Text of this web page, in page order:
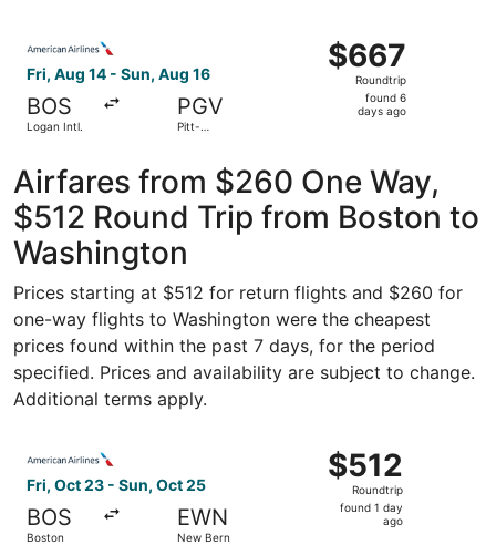
Fri, Aug 14 - Sun, Aug 16
BOS
Logan Intl.
PGV
Pitt-
$667
Roundtrip,
found
$667
Roundtrip
found 6
days ago
Airfares from $260 One Way,
$512 Round Trip from Boston to
Washington
Prices starting at $512 for return flights and $260 for
one-way flights to Washington were the cheapest
prices found within the past 7 days, for the period
specified. Prices and availability are subject to change.
Additional terms apply.
Fri, Oct 23 - Sun, Oct 25
BOS
Boston
EWN
New Bern
$512
Roundtrip,
found
$512
Roundtrip
found 1 day
ago